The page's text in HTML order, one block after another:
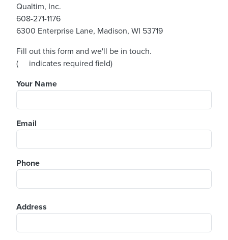
Qualtim, Inc.
608-271-1176
6300 Enterprise Lane, Madison, WI 53719
Fill out this form and we'll be in touch.
(asterisk
indicates required field)
Your Name
Email
Phone
Address
Address